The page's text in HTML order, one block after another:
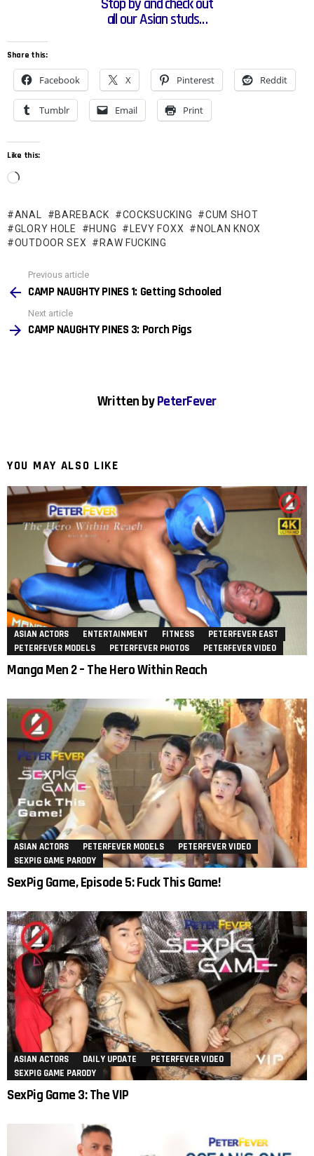
Stop by and check out
all our Asian studs…
Share this:
Facebook X Pinterest Reddit
Tumblr Email Print
Like this:
L
a
d
…
ANAL BAREBACK COCKSUCKING
CUM SHOT
GLORY HOLE
HUNG LEVY FOXX
NOLAN KNOX
OUTDOOR SEX
RAW FUCKING
more
Previous article
CAMP NAUGHTY PINES 1: Getting Schooled
Next article
CAMP NAUGHTY PINES 3: Porch Pigs
Written byPeterFever
YOU MAY ALSO LIKE
ASIAN ACTORS ENTERTAINMENT FITNESS
PETERFEVER EAST
PETERFEVER MODELS
PETERFEVER PHOTOS PETERFEVER VIDEO
Manga Men 2 – The Hero Within Reach
ASIAN ACTORS PETERFEVER MODELS
PETERFEVER VIDEO
SEXPIG GAME PARODY
SexPig Game, Episode 5: Fuck This Game!
ASIAN ACTORS DAILY UPDATE
PETERFEVER VIDEO
SEXPIG GAME PARODY
SexPig Game 3: The VIP